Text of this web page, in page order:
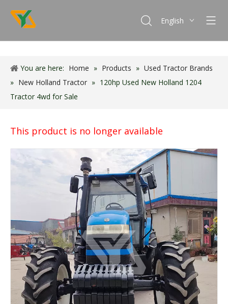
English
Português
You are here: Home » Products » Used Tractor Brands
» New Holland Tractor » 120hp Used New Holland 1204
Tractor 4wd for Sale
This product is no longer available